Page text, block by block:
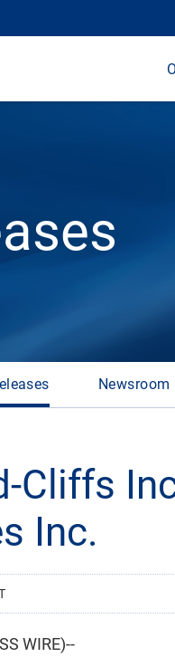
Newsroom
Cliffs
Inc.
WIRE)--